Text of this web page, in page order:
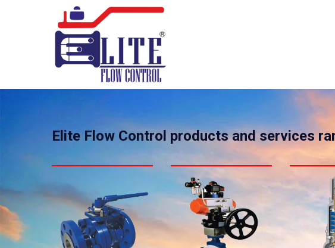
Elite Flow Control products and services